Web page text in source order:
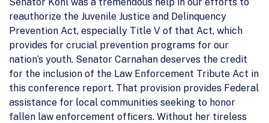
reauthorize the Juvenile Justice and Delinquency
Prevention Act, especially Title V of that Act, which
provides for crucial prevention programs for our
nation’s youth. Senator Carnahan deserves the credit
for the inclusion of the Law Enforcement Tribute Act in
this conference report. That provision provides Federal
assistance for local communities seeking to honor
fallen law enforcement officers. Without her tireless